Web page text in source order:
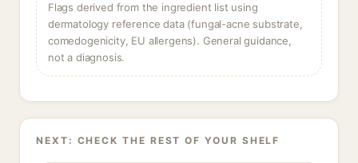
Flags derived from the ingredient list using
dermatology reference data (fungal-acne substrate,
comedogenicity, EU allergens). General guidance,
not a diagnosis.
NEXT: CHECK THE REST OF YOUR SHELF